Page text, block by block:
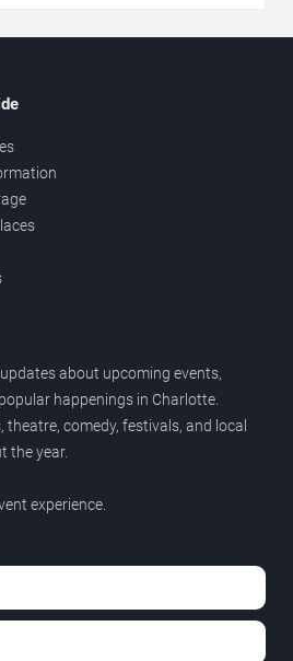
about upcoming events,
happenings in Charlotte.
comedy, festivals, and local
the year.
experience.